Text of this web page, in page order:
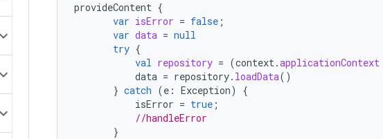
provideContent {
var isError = false ;
var data = null
try {
val repository = (context.applicationContext
data = repository. loadData()
} catch (e : Exception)
{
isError = true ;
//handleError
}